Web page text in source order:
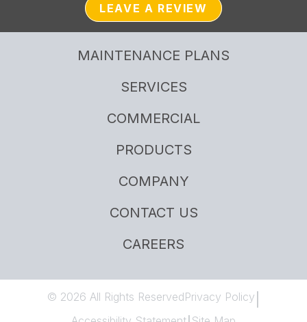
LEAVE A REVIEW
MAINTENANCE PLANS
SERVICES
COMMERCIAL
PRODUCTS
COMPANY
CONTACT US
CAREERS
© 2026 All Rights ReservedPrivacy Policy